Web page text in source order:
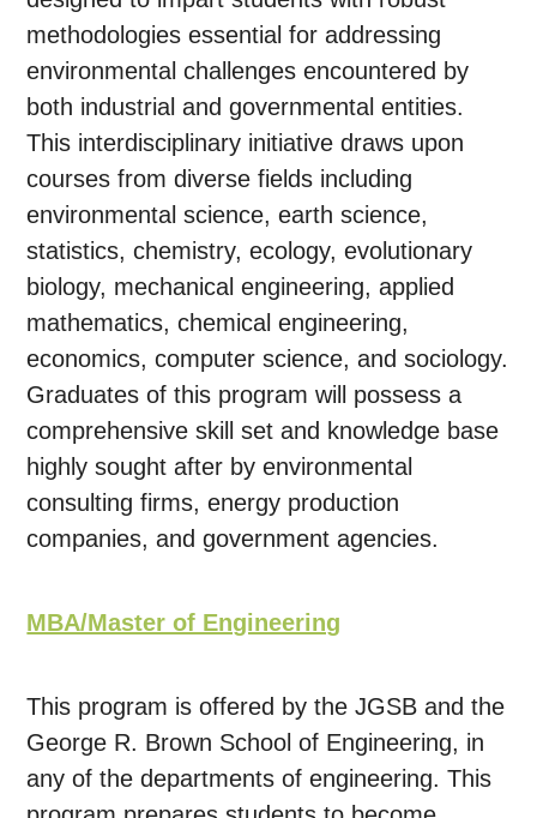
methodologies essential for addressing
environmental challenges encountered by
both industrial and governmental entities.
This interdisciplinary initiative draws upon
courses from diverse fields including
environmental science, earth science,
statistics, chemistry, ecology, evolutionary
biology, mechanical engineering, applied
mathematics, chemical engineering,
economics, computer science, and sociology.
Graduates of this program will possess a
comprehensive skill set and knowledge base
highly sought after by environmental
consulting firms, energy production
companies, and government agencies.
MBA/Master of Engineering
This program is offered by the JGSB and the
George R. Brown School of Engineering, in
any of the departments of engineering. This